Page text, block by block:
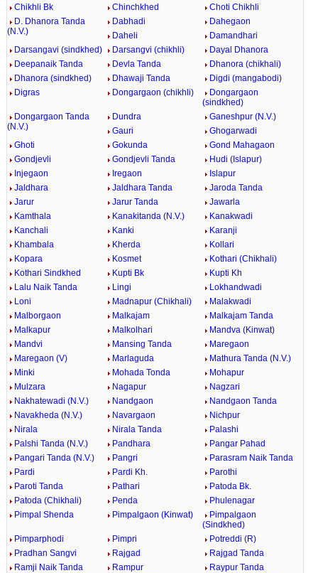
Chikhli Bk Chinchkhed
Choti Chikhli
D. Dhanora Tanda
(N.V.)
Dabhadi
Dahegaon
Daheli
Damandhari
Darsangavi (sindkhed)
Darsangvi (chikhli)
Dayal Dhanora
Deepanaik Tanda
Devla Tanda
Dhanora (chikhali)
Dhanora (sindkhed)
Dhawaji Tanda
Digdi (mangabodi)
Digras
Dongargaon (chikhli)
Dongargaon
(sindkhed)
Dongargaon Tanda
(N.V.)
Dundra
Ganeshpur (N.V.)
Gauri
Ghogarwadi
Ghoti
Gokunda
Gond Mahagaon
Gondjevli
Gondjevli Tanda
Hudi (Islapur)
Injegaon
Iregaon
Islapur
Jaldhara
Jaldhara Tanda
Jaroda Tanda
Jarur
Jarur Tanda
Jawarla
Kamthala
Kanakitanda (N.V.)
Kanakwadi
Kanchali
Kanki
Karanji
Khambala
Kherda
Kollari
Kopara
Kosmet
Kothari (Chikhali)
Kothari Sindkhed
Kupti Bk
Kupti Kh
Lalu Naik Tanda
Lingi
Lokhandwadi
Loni
Madnapur (Chikhali)
Malakwadi
Malborgaon
Malkajam
Malkajam Tanda
Malkapur
Malkolhari
Mandva (Kinwat)
Mandvi
Mansing Tanda
Maregaon
Maregaon (V)
Marlaguda
Mathura Tanda (N.V.)
Minki
Mohada Tonda
Mohapur
Mulzara
Nagapur
Nagzari
Nakhatewadi (N.V.)
Nandgaon
Nandgaon Tanda
Navakheda (N.V.)
Navargaon
Nichpur
Nirala
Nirala Tanda
Palashi
Palshi Tanda (N.V.)
Pandhara
Pangar Pahad
Pangari Tanda (N.V.)
Pangri
Parasram Naik Tanda
Pardi
Pardi Kh.
Parothi
Paroti Tanda
Pathari
Patoda Bk.
Patoda (Chikhali)
Penda
Phulenagar
Pimpal Shenda
Pimpalgaon (Kinwat)
Pimpalgaon
(Sindkhed)
Pimparphodi
Pimpri
Potreddi (R)
Pradhan Sangvi
Rajgad
Rajgad Tanda
Ramji Naik Tanda
Rampur
Raypur Tanda